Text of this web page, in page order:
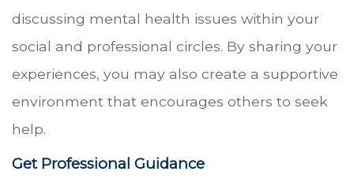
discussing mental health issues within your
social and professional circles. By sharing your
experiences, you may also create a supportive
environment that encourages others to seek
help.
Get Professional Guidance